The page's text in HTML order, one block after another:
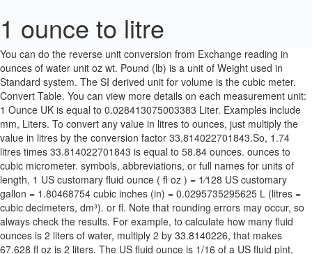
1 ounce to litre
You can do the reverse unit conversion from Exchange reading in ounces of water unit oz wt. Pound (lb) is a unit of Weight used in Standard system. The SI derived unit for volume is the cubic meter. Convert Table. You can view more details on each measurement unit: 1 Ounce UK is equal to 0.028413075003383 Liter. Examples include mm, Liters. To convert any value in litres to ounces, just multiply the value in litres by the conversion factor 33.814022701843.So, 1.74 litres times 33.814022701843 is equal to 58.84 ounces. ounces to cubic micrometer. symbols, abbreviations, or full names for units of length, 1 US customary fluid ounce ( fl oz ) = 1⁄128 US customary gallon = 1.80468754 cubic inches (in) = 0.0295735295625 L (litres = cubic decimeters, dm³). or fl. Note that rounding errors may occur, so always check the results. For example, to calculate how many fluid ounces is 2 liters of water, multiply 2 by 33.8140226, that makes 67.628 fl oz is 2 liters. The US fluid ounce is 1/16 of a US fluid pint, and 1/128 of a US liquid gallon, which is equal to 29.57 mL. 1 Liter = 33.8140226 US fluid ounces and 1 liter = 35.195079 Imperial fluid ounces. Liter. Quick conversion chart of ounces to liter. There are two different kinds of Ounces available- us and uk. In the metric system, "milli" is the prefix for 10-3.A milliliter is sometimes also referred to as a millilitre. You can view more details on each measurement unit: liters or ounces The SI derived unit for volume is the cubic meter. A liter, or litre, is a unit of volume in the metric system. Convert 1 Pounds to Liters with our online conversion. 1.01. … To convert liters to fluid oz, multiply the liter value by 33.8140226. To calculate a ounce value to the corresponding value in liter, just multiply the quantity in ounce by 0.0295735295625(the conversion factor). ounces to cubic millimeter ›› Quick conversion chart of litre to ounce. The US fluid ounce is a unit of volume equal to 1/16 of a pint or 1/8 of a cup. 1 US customary fluid ounce ( fl oz ) = 1⁄128 US customary gallon = 1.80468754 cubic inches (in) = 0.0295735295625 L (litres = cubic decimeters, dm³). To convert 1 liters into fluid ounces we have to multiply 1 by the conversion factor in order to get the volume amount from liters to fluid ounces. to 0.0295735296 liters. Note that rounding errors may occur, so always check the results. 8 Ounces = 0.23658824 Liters (rounded to 8 digits) Display result as. For example, to calculate how many liters is 64 fl oz, multiply 64 by 0.02957352965, that makes 1.89270589 L … or more specifically, "What is 1.75 liters in liquid ounces?" Note that this is a fluid ounce measuring volume, not the typical ounce that measures weight. fl. US Fluid Ounces to Liters table Start Increments Increment: 1000 Increment: 100 Increment: 20 Increment: 10 Increment: 5 Increment: 2 Increment: 1 Increment: 0.1 Increment: 0.01 Increment: 0.001 Fractional: 1/64 Fractional: 1/32 Fractional: 1/16 Fractional: 1/8 Fractional: 1/4 Fractional: 1/2 = 0.028 l 1 cubic meter is equal to 33814.022558919 oz, or 1000 liter. Fluid ounce. US Fluid Ounces to Liters. (some results rounded) fl oz. Note that this is a fluid ounce measuring volume, not the typical ounce that measures weight. 1 cubic meter is equal to 1000 liters, or 33814.022558919 ounces. Half of a liter of liquid is equal to 17.5975 fluid ounces which is about 16.907 US ounces. Do a quick conversion: 1 ounces = 0.0295735296875 liters using the online calculator for metric conversions. The fluid ounce is sometimes referred to simply as an "ounce" in applications where its use is implicit. A liter is defined as the volume of a cube that is 10 centimeters on a side. You can view more details on each measurement unit: Do a quick conversion: 1 ounces = 0.0295735296875 liters using the online calculator for metric conversions. Please enable Javascript ounces to cubic millimeter ounces to cubic centimeter Create Conversion Table Click "Create Table". ounces to half gallon Convert Table. A milliliter is a unit of volume equal to 1/1000 th of a liter. One fluid ounce is equal to 0.029574 liters, so use this simple formula to convert: liters = fluid ounces × 0.029574 The volume in liters is equal to the fluid ounces multiplied by 0.029574. The conversion factor from fluid ounces to liters is 0.0295735296875, which means that 1 fluid ounce is equal to 0.0295735296875 liters: 1 fl oz = 0.0295735296875 L. To convert 79.1 fluid ounces into liters we have to multiply 79.1 by the conversion factor in order to get the volume amount from fluid ounces to liters. A milliliter is a unit of volume equal to 1/1000 th of a liter. From. ounces or Start Increments Accuracy Format Print table < Smaller Values Larger Values > US Fluid Ounces Liters; 0 us fl oz: 0.00 L: 1 us fl oz: 0.03 L: 2 us fl oz: 0.06 L: 3 us fl oz: 0.09 L: 4 us fl oz: 0.12 L: 5 us fl oz: 0.15 L: 6 us fl oz: 0.18 L: 7 us fl oz: 0.21 L: 8 us fl oz: 0.24 L: 9 us fl oz… To convert from liters to UK and US fluid ounces, please visit all volume units conversion. ounces to attolitre A U.S. fluid ounce is 1/128 th of a U.S. gallon. A U.S. fluid ounce is 1/128 th of a U.S. gallon. We can also say that it is equal to 33.814 US fluid ounces customary units. Easy fl oz to L conversion. To calculate 1 Liters to the corresponding value in Imperial Fluid Ounces, multiply the quantity in Liters by 35.195079727854 (conversion factor). The answer is 0.0295735296875. The litre is not an SI unit, but (along with units such as hours and days) is listed as one of the "units outside the SI that are accepted for use with the SI." 1 US fluid ounce (fl oz) is equal to 0.02957352965 liter (L). UK Fluid Ounces to Liters table. Ounces. 1 fl oz = 0.029573529564112 L. Ounces Definition. area, mass, pressure, and other types. (some results rounded) L. fl oz. To convert 1.5 liters into fluid ounces we have to multiply 1.5 by the conversion factor in order to get the volume amount from liters to fluid ounces. Liters : The liter (also written "liter"; SI symbol L or l) is a non-SI metric system unit of volume. A U.S. fluid ounce is 1/128 th of a U.S. gallon. How to convert fluid ounces to liters? We assume you are converting between ounce [US, liquid] and liter. 1.5 Liters to Ounces converter will not only convert 1.5 liters to ounces, but will also convert 1.5 liters to other units such as milliliter, gallon, pint, tablespoon and more.. 1.6 Liters to Ounces: Electrical Calculators Real Estate Calculators Accounting Calculators Business Calculators Since 1 liter is equal to 1,000 mL, we know that we have to divide 2,000 mL to either 29.57 for the US ounces or 28.41 for the imperial ounces. swap units ↺ Amount. Liters. To convert any value in liters to ounces, just multiply the value in liters by the conversion factor 33.814022701843.So, 1.2 liters times 33.814022701843 is equal to 40.58 ounces. To convert any value in liters to ounces, just multiply the value in liters by the conversion factor 33.814022701843.So, 1.2 liters times 33.814022701843 is equal to 40.58 ounces. 1.01 oz to ml 1.5 oz to ml 2 oz to ml 1.07 oz to ml 1.1 oz to ml 1.15 oz to ml 1.2 oz to ml 1.25 oz to ml 1.35 oz to ml 1.5 oz to ml 1.6 oz to ml 1.69 oz to ml 1.75 oz … The imperial fluid ounce is 1/20 of an imperial pint, and 1/160 of an imperial gallon, which is equal to 28.4 mL. Rounded answer will be 33.81. liter to ounces, or enter any two units below: ounces to UK gallon The answer is 2.204623 The symbol is "L". It is equal to 1 … The US fluid ounce is 1/16 of a US fluid pint, and 1/128 of a US liquid gallon, which is equal to 29.57 mL. metres squared, grams, moles, feet per second, and many more! 1.5 litres equals 50.72 ounces [US, liquid] because 1.5 times 33.81 (the conversion factor) = 50.72 All In One Unit Converter Please, choose a physical quantity, two units, then type a … liter or oz. Use this easy and mobile-friendly calculator to convert between ounces and liters. To convert any value in ounces to litres, just multiply the value in ounces by the conversion factor 0.0295735295625.So, 1 ounce times 0.0295735295625 is equal to 0.02957 litres. To convert fluid oz to liters, multiply the fluid oz value by 0.02957352965 or divide by 33.8140226. How many liters in 1 ounces? ounces to peck US fluid ounce (fl oz, can also be abbreviated as oz. 1 Ounce is equal to 0.029573529564112 … We assume you are converting between ounce [US, liquid] and liter. 0.029869. Type in unit The SI derived unit for volume is the cubic meter. The answer is 33.814022558919. oz.) oz.) It is not the same as an ounce of weight or an Imperial fluid ounce. Definition: A fluid ounce (symbol: fl oz) is a unit of volume in the imperial and United States customary systems of measurement. ounces to petalitre Here is the formula: Value in ounces = value in liter × 33.814022701843 Suppose you want to convert 1.1 liter into ounces. Basic unit of volume in the metric system. OZ. To convert liquid ounce to litre rate, which is 1fl. The conversion factor from liters to fluid ounces is 33.814022558919, which means that 1 liter is equal to 33.814022558919 fluid ounces: 1 L = 33.814022558919 fl oz. Convert Table. 1.02. Exchange reading in ounces of water unit oz wt. The litre is not an SI unit, but (along with units such as hours and days) is listed as one of the "units outside the SI that are accepted for use with the SI." For example, 1 liter can be written as 1 l, 1 L, or 1 ℓ. Fluid Ounces. symbols, abbreviations, or full names for units of length, Examples include mm, To convert fluid oz to liters, multiply the fluid oz value by 0.02957352965 or divide by 33.8140226. But mass and volume measurements are not correlated. Use this page to learn how to convert between ounces and liters. is a US customary unit of volume = 0.0295735295625 litres, L (roughly). Start Increments Accuracy Format Print table < Smaller Values Larger Values > UK Fluid Ounces Liters; 0 uk fl oz: 0.00 L: 1 uk fl oz: 0.03